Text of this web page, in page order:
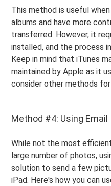
This method is useful
albums and have more
transferred. However, it
installed, and the process
Keep in mind that iTunes
maintained by Apple as it
consider other methods
Method #4: Using Email
While not the most
large number of photos,
solution to send a few
iPad. Here's how you can